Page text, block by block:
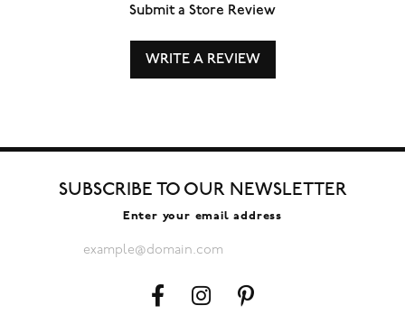
Submit a Store Review
WRITE A REVIEW
SUBSCRIBE TO OUR NEWSLETTER
Enter your email address